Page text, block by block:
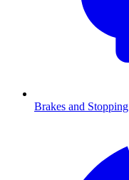
Brakes and Stopping